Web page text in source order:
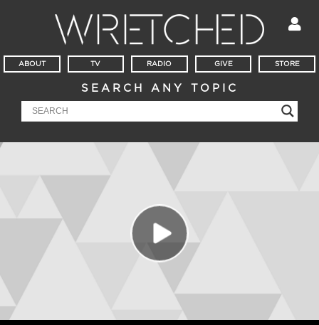
ABOUT TV RADIO GIVE STORE
SEARCH ANY TOPIC